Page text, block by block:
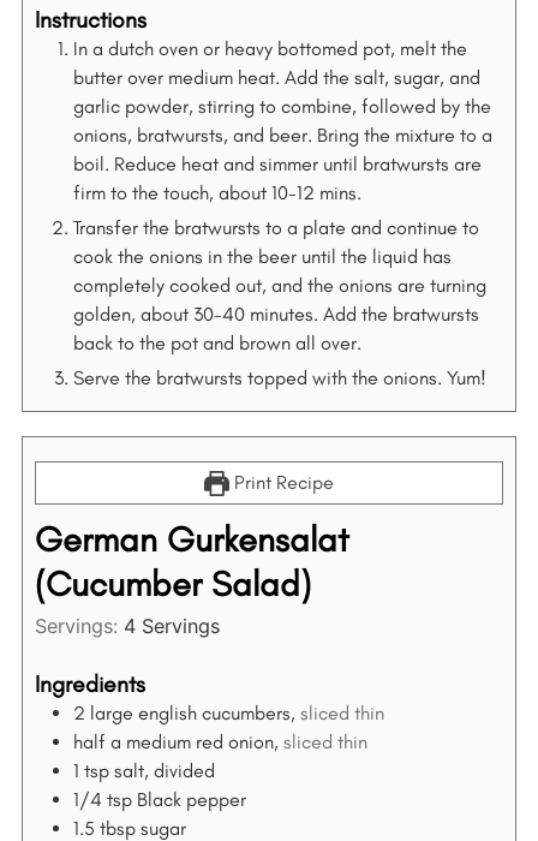
Instructions
In a dutch oven or heavy bottomed pot, melt the
butter over medium heat. Add the salt, sugar, and
garlic powder, stirring to combine, followed by the
onions, bratwursts, and beer. Bring the mixture to a
boil. Reduce heat and simmer until bratwursts are
firm to the touch, about 10-12 mins.
Transfer the bratwursts to a plate and continue to
cook the onions in the beer until the liquid has
completely cooked out, and the onions are turning
golden, about 30-40 minutes. Add the bratwursts
back to the pot and brown all over.
Serve the bratwursts topped with the onions. Yum!
Print Recipe
German Gurkensalat
(Cucumber Salad)
Servings: 4 Servings
Ingredients
2 large english cucumbers, sliced thin
half a medium red onion, sliced thin
1 tsp salt, divided
1/4 tsp Black pepper
1.5 tbsp sugar
e
r
c
h
f
o
r